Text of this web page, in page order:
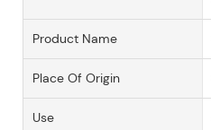
Product Name
Place Of Origin
Use